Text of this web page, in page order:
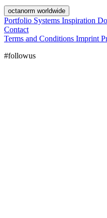
octanorm worldwide
Portfolio Systems Inspiration
Contact
Terms and Conditions Imprint
#followus